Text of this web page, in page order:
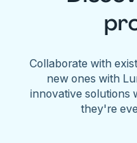
Collaborate with
new ones with
innovative solutions
they're